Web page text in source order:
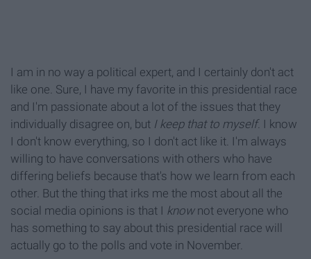
I am in no way a political expert, and I certainly don't act
like one. Sure, I have my favorite in this presidential race
and I'm passionate about a lot of the issues that they
individually disagree on, but I keep that to myself. I know
I don't know everything, so I don't act like it. I'm always
willing to have conversations with others who have
differing beliefs because that's how we learn from each
other. But the thing that irks me the most about all the
social media opinions is that I knownot everyone who
has something to say about this presidential race will
actually go to the polls and vote in November.